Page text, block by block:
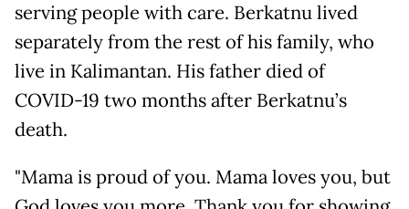
serving people with care. Berkatnu lived
separately from the rest of his family, who
live in Kalimantan. His father died of
COVID-19 two months after Berkatnu’s
death.
"Mama is proud of you. Mama loves you, but